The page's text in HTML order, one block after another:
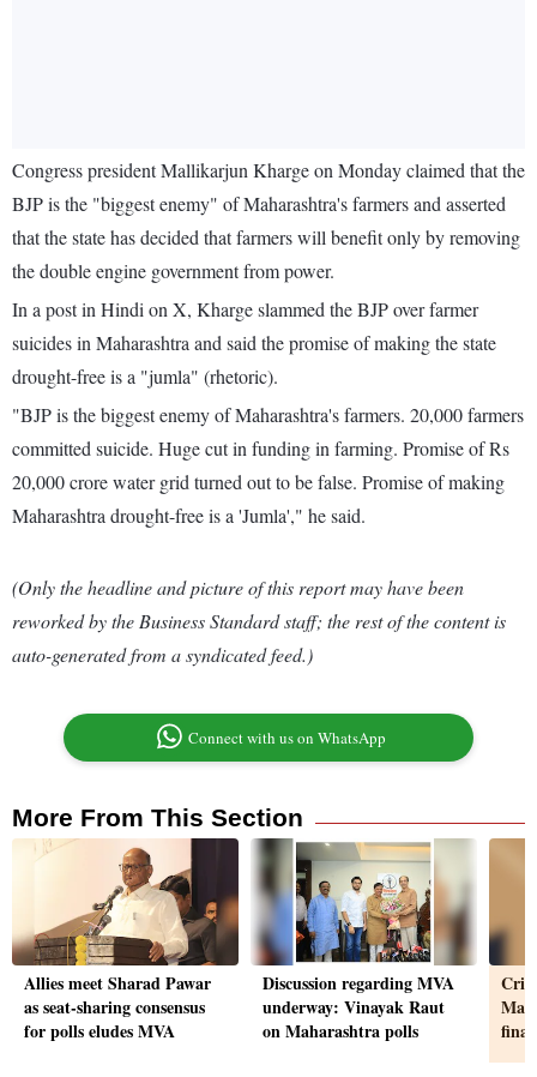
Congress president Mallikarjun Kharge on Monday claimed that the
BJP is the "biggest enemy" of Maharashtra's farmers and asserted
that the state has decided that farmers will benefit only by removing
the double engine government from power.
In a post in Hindi on X, Kharge slammed the BJP over farmer
suicides in Maharashtra and said the promise of making the state
drought-free is a "jumla" (rhetoric).
"BJP is the biggest enemy of Maharashtra's farmers. 20,000 farmers
committed suicide. Huge cut in funding in farming. Promise of Rs
20,000 crore water grid turned out to be false. Promise of making
Maharashtra drought-free is a 'Jumla'," he said.
(Only the headline and picture of this report may have been
reworked by the Business Standard staff; the rest of the content is
auto-generated from a syndicated feed.)
Connect with us on WhatsApp
More From This Section
Allies meet Sharad Pawar
as seat-sharing consensus
for polls eludes MVA
Discussion regarding MVA
underway: Vinayak Raut
on Maharashtra polls